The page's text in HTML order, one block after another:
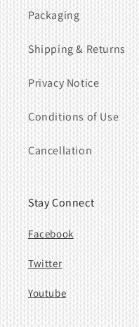
Packaging
Shipping & Returns
Privacy Notice
Conditions of Use
Cancellation
Stay Connect
Facebook
Twitter
Youtube